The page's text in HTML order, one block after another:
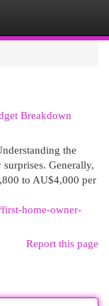
Breakdown
the
Generally,
to AU$4,000 per
home-owner-
Report this page